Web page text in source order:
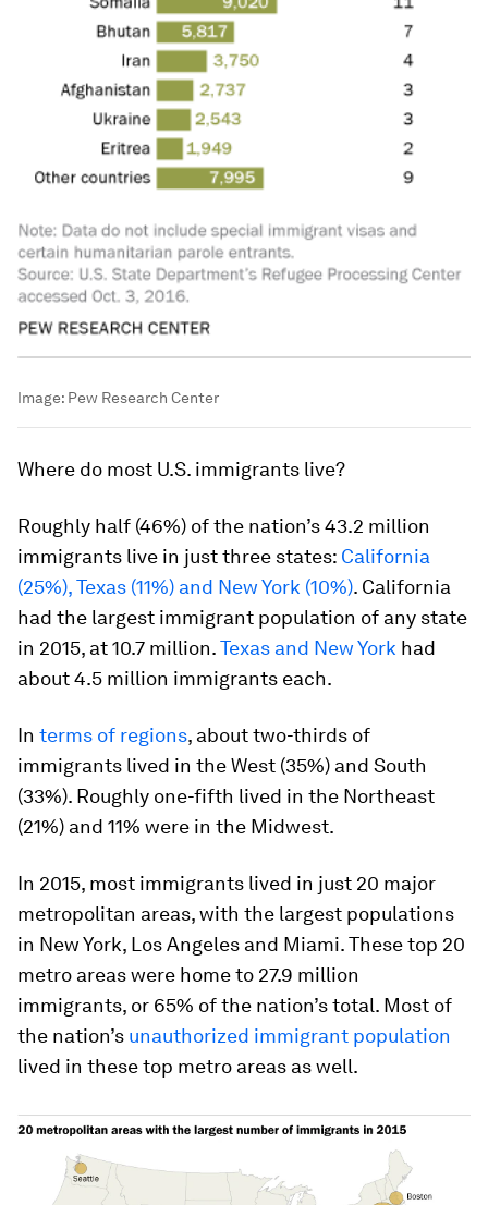
Image: Pew Research Center
Where do most U.S. immigrants live?
Roughly half (46%) of the nation’s 43.2 million
immigrants live in just three states: California
(25%), Texas (11%) and New York (10%). California
had the largest immigrant population of any state
in 2015, at 10.7 million.Texas and New York had
about 4.5 million immigrants each.
In terms of regions, about two-thirds of
immigrants lived in the West (35%) and South
(33%). Roughly one-fifth lived in the Northeast
(21%) and 11% were in the Midwest.
In 2015, most immigrants lived in just 20 major
metropolitan areas, with the largest populations
in New York, Los Angeles and Miami. These top 20
metro areas were home to 27.9 million
immigrants, or 65% of the nation’s total. Most of
the nation’s unauthorized immigrant population
lived in these top metro areas as well.